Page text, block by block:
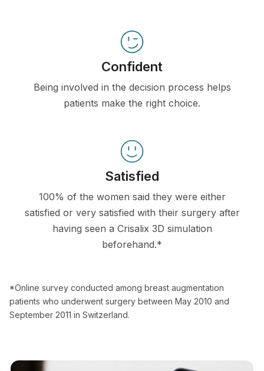
Confident
Being involved in the decision process helps
patients make the right choice.
Satisfied
100% of the women said they were either
satisfied or very satisfied with their surgery after
having seen a Crisalix 3D simulation
beforehand.*
*Online survey conducted among breast augmentation
patients who underwent surgery between May 2010 and
September 2011 in Switzerland.